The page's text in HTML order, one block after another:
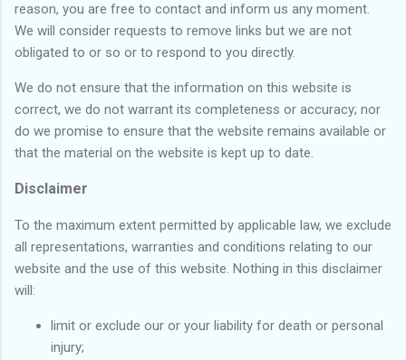
reason, you are free to contact and inform us any moment.
We will consider requests to remove links but we are not
obligated to or so or to respond to you directly.
We do not ensure that the information on this website is
correct, we do not warrant its completeness or accuracy; nor
do we promise to ensure that the website remains available or
that the material on the website is kept up to date.
Disclaimer
To the maximum extent permitted by applicable law, we exclude
all representations, warranties and conditions relating to our
website and the use of this website. Nothing in this disclaimer
will:
limit or exclude our or your liability for death or personal
injury;